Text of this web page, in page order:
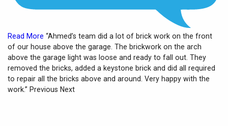
Read More “Ahmed’s team did a lot of brick work on the front
of our house above the garage. The brickwork on the arch
above the garage light was loose and ready to fall out. They
removed the bricks, added a keystone brick and did all required
to repair all the bricks above and around. Very happy with the
work.” Previous Next